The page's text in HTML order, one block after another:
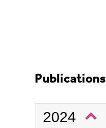
Publications
2024